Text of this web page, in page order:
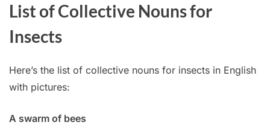
List of Collective Nouns for
Insects
Here’s the list of collective nouns for insects in English
with pictures:
A swarm of bees